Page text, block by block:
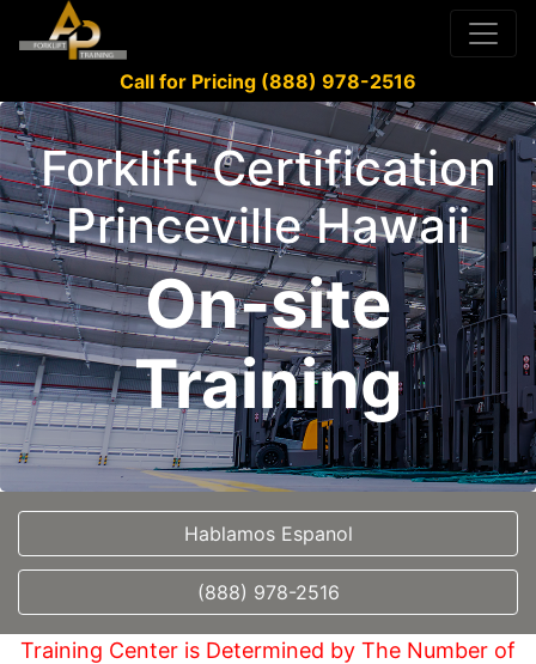
Call for Pricing (888) 978-2516
Forklift Certification
Princeville Hawaii
On-site
Training
Hablamos Espanol
(888) 978-2516
Training Center is Determined by The Number of